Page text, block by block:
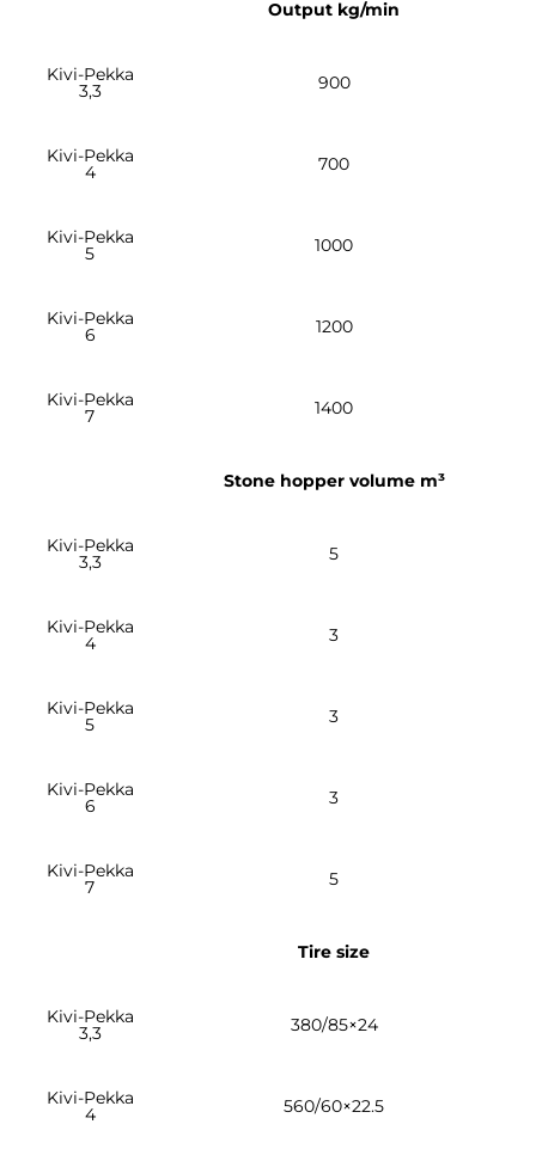
Output kg/min
Kivi-Pekka
3,3 900
Kivi-Pekka
4 700
Kivi-Pekka
5 1000
Kivi-Pekka
6 1200
Kivi-Pekka
7 1400
Stone hopper volume m³
Kivi-Pekka
3,3 5
Kivi-Pekka
4 3
Kivi-Pekka
5 3
Kivi-Pekka
6 3
Kivi-Pekka
7 5
Tire size
Kivi-Pekka
3,3 380/85×24
Kivi-Pekka
4 560/60×22.5